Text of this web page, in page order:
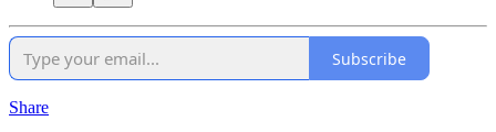
Subscribe
Share